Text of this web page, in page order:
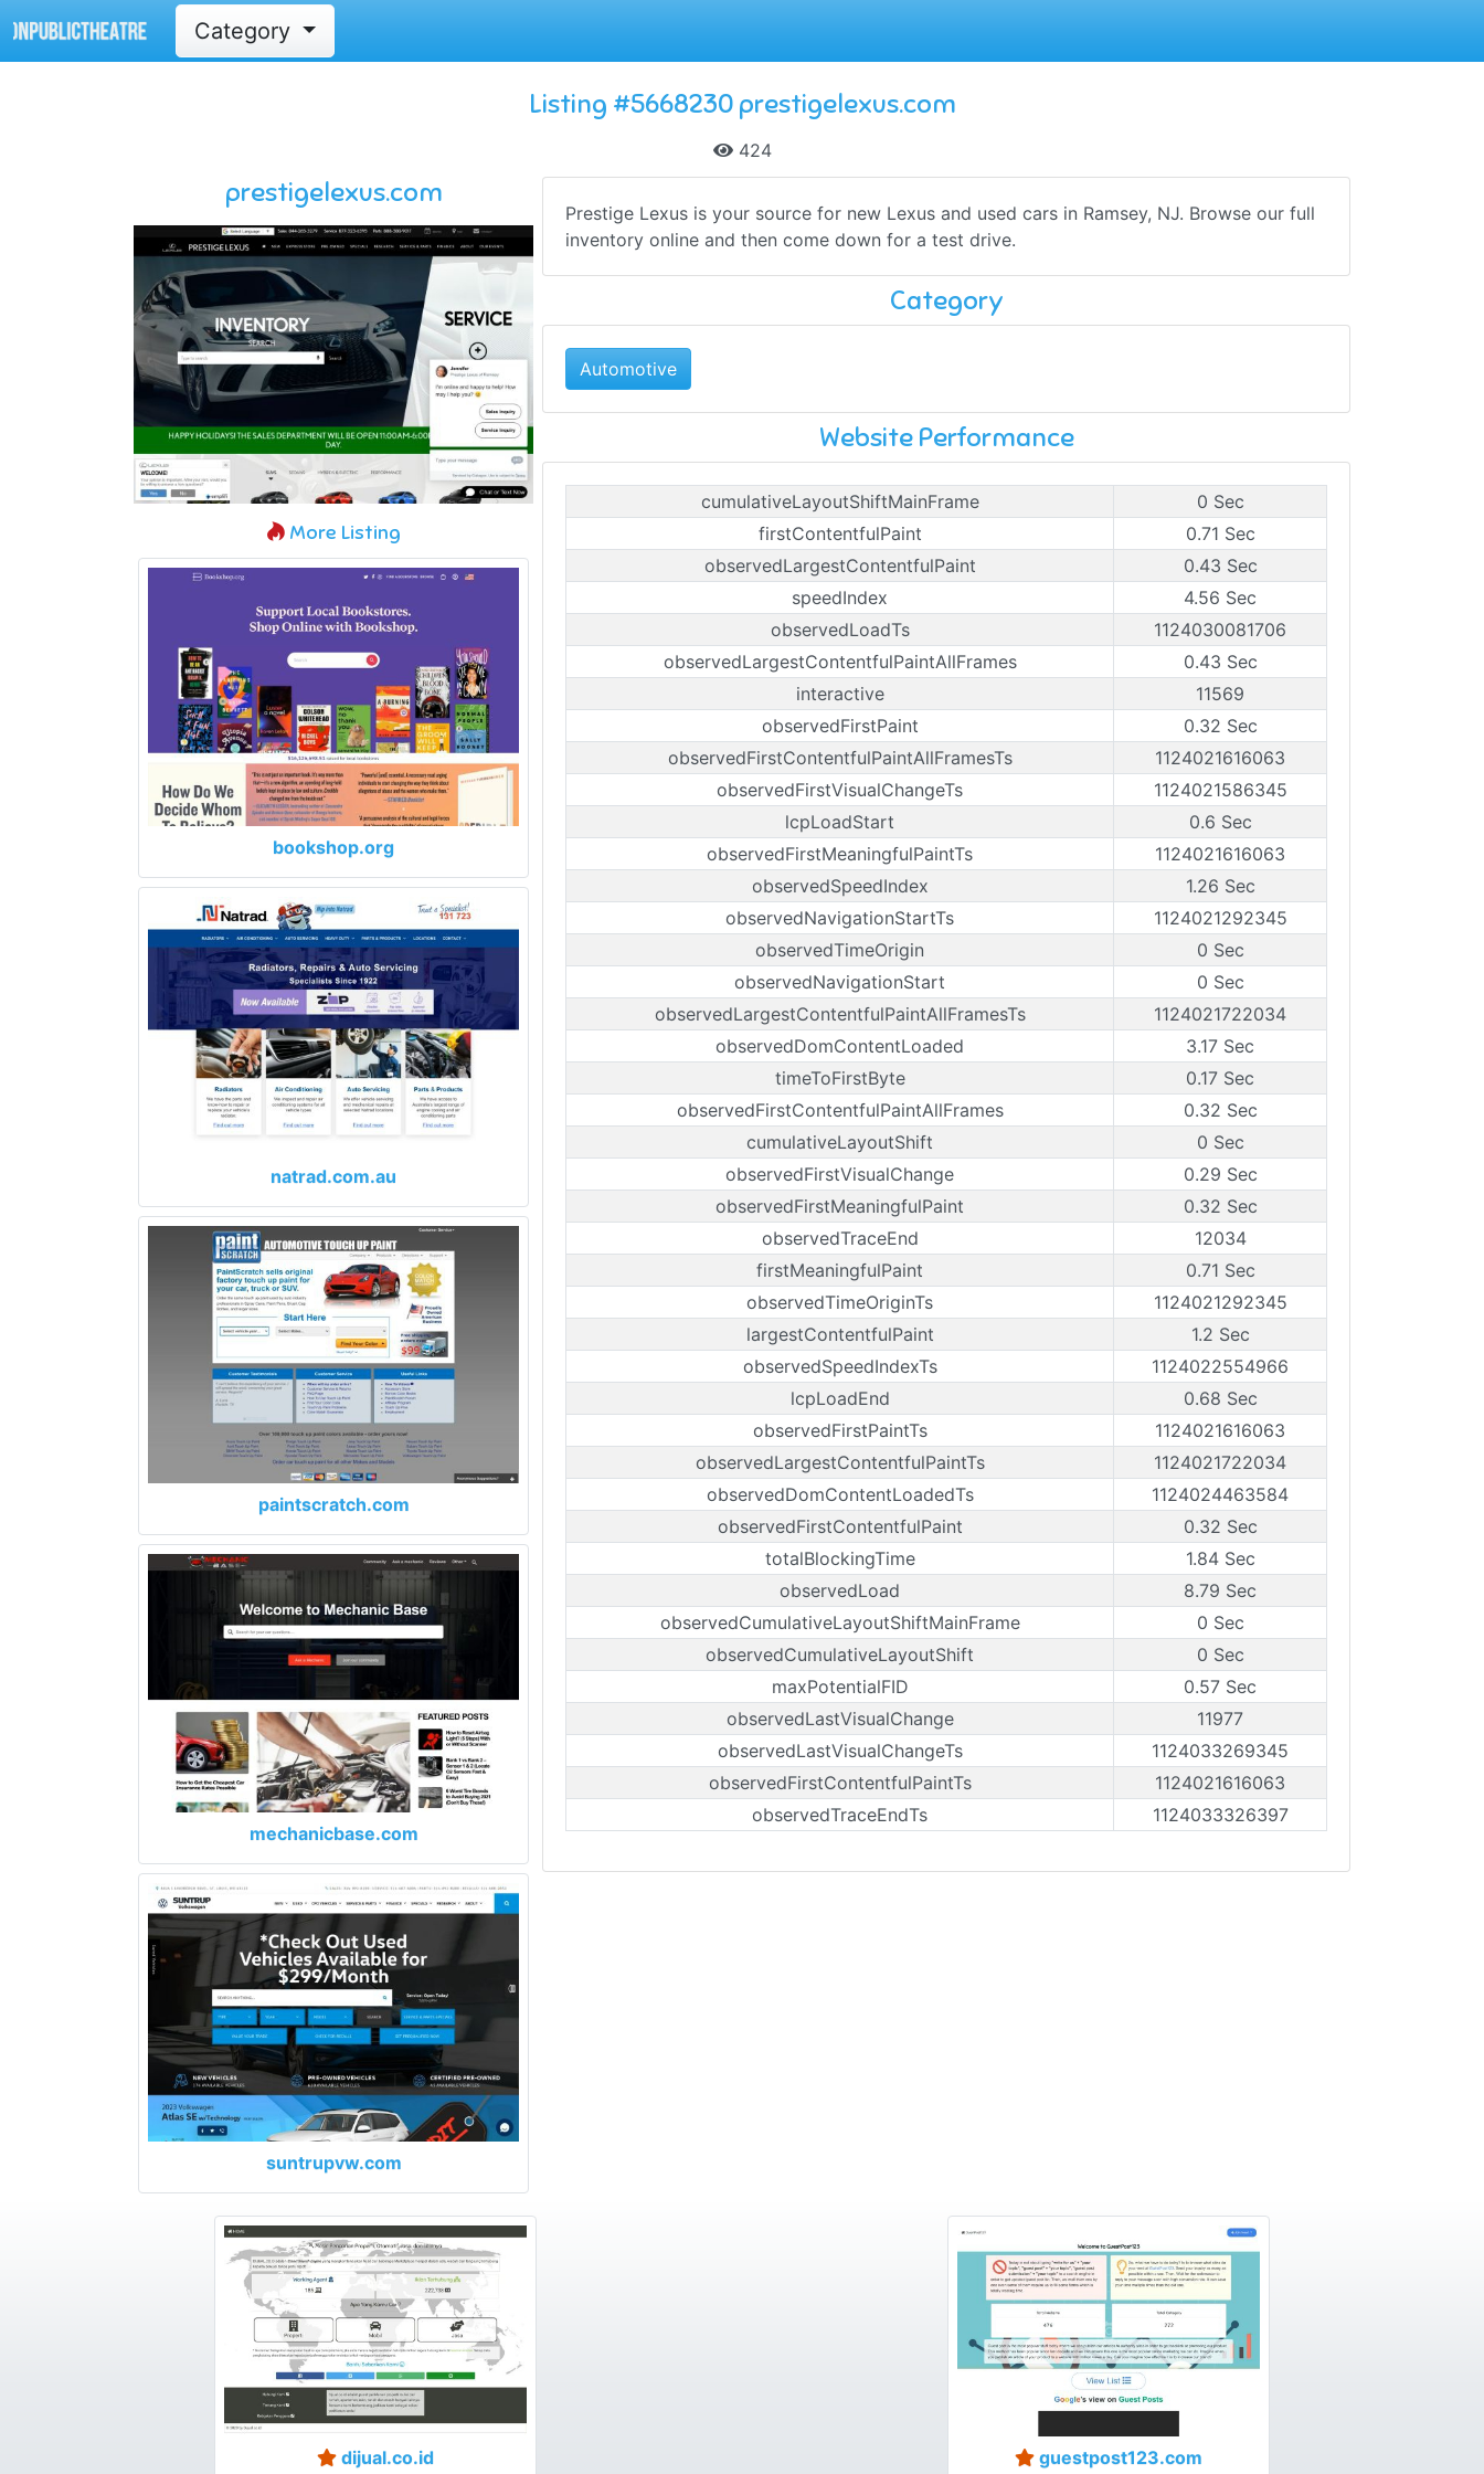
Category
Listing #5668230 prestigelexus.com
424
prestigelexus.com
More Listing
bookshop.org
natrad.com.au
paintscratch.com
mechanicbase.com
suntrupvw.com
Prestige Lexus is your source for new Lexus and used cars in Ramsey, NJ. Browse our full
inventory online and then come down for a test drive.
Category
Automotive
Website Performance
cumulativeLayoutShiftMainFrame
0 Sec
firstContentfulPaint
0.71 Sec
observedLargestContentfulPaint
0.43 Sec
speedIndex
4.56 Sec
observedLoadTs
1124030081706
observedLargestContentfulPaintAllFrames
0.43 Sec
interactive
11569
observedFirstPaint
0.32 Sec
observedFirstContentfulPaintAllFramesTs
1124021616063
observedFirstVisualChangeTs
1124021586345
lcpLoadStart
0.6 Sec
observedFirstMeaningfulPaintTs
1124021616063
observedSpeedIndex
1.26 Sec
observedNavigationStartTs
1124021292345
observedTimeOrigin
0 Sec
observedNavigationStart
0 Sec
observedLargestContentfulPaintAllFramesTs
1124021722034
observedDomContentLoaded
3.17 Sec
timeToFirstByte
0.17 Sec
observedFirstContentfulPaintAllFrames
0.32 Sec
cumulativeLayoutShift
0 Sec
observedFirstVisualChange
0.29 Sec
observedFirstMeaningfulPaint
0.32 Sec
observedTraceEnd
12034
firstMeaningfulPaint
0.71 Sec
observedTimeOriginTs
1124021292345
largestContentfulPaint
1.2 Sec
observedSpeedIndexTs
1124022554966
lcpLoadEnd
0.68 Sec
observedFirstPaintTs
1124021616063
observedLargestContentfulPaintTs
1124021722034
observedDomContentLoadedTs
1124024463584
observedFirstContentfulPaint
0.32 Sec
totalBlockingTime
1.84 Sec
observedLoad
8.79 Sec
observedCumulativeLayoutShiftMainFrame
0 Sec
observedCumulativeLayoutShift
0 Sec
maxPotentialFID
0.57 Sec
observedLastVisualChange
11977
observedLastVisualChangeTs
1124033269345
observedFirstContentfulPaintTs
1124021616063
observedTraceEndTs
1124033326397
dijual.co.id guestpost123.com